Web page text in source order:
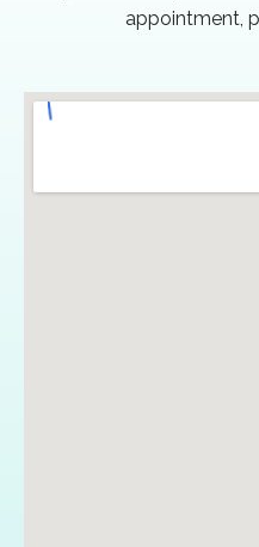
appointment,